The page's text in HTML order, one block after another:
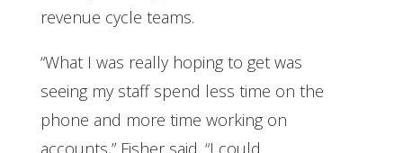
revenue cycle teams.
“What I was really hoping to get was
seeing my staff spend less time on the
phone and more time working on
accounts,” Fisher said. “I could